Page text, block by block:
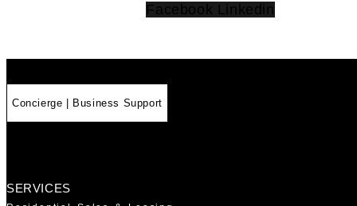
Facebook Linkedin
Concierge | Business Support
SERVICES